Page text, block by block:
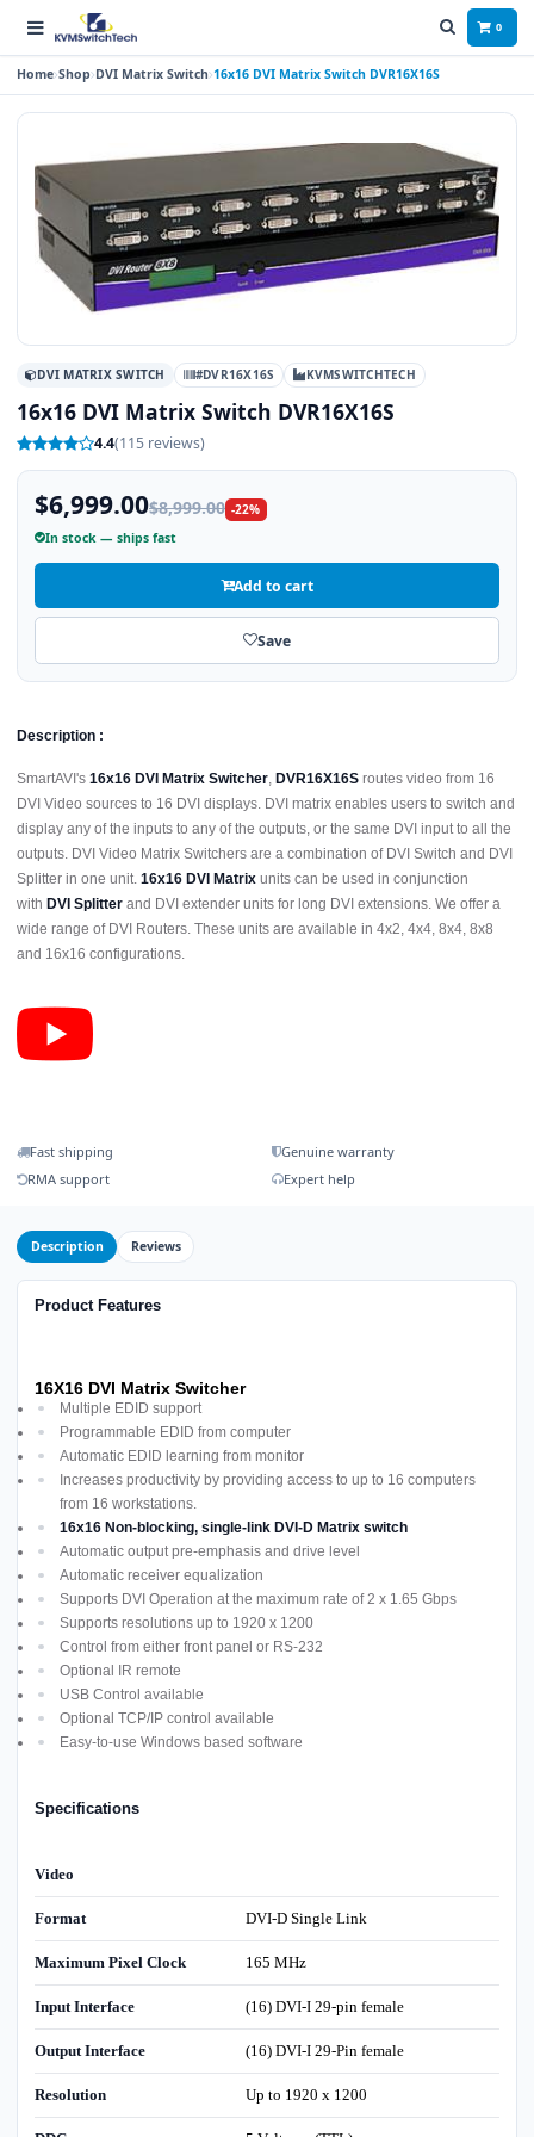
0
Home Shop DVI Matrix Switch 16x16 DVI Matrix Switch DVR16X16S
DVI MATRIX SWITCH #DVR16X16S KVMSWITCHTECH
16x16 DVI Matrix Switch DVR16X16S
4.4(115 reviews)
$6,999.00$8,999.00 -22%
In stock — ships fast
Add to cart
Save
Description :
SmartAVI's 16x16 DVI Matrix Switcher, DVR16X16S routes video from 16
DVI Video sources to 16 DVI displays. DVI matrix enables users to switch and
display any of the inputs to any of the outputs, or the same DVI input to all the
outputs. DVI Video Matrix Switchers are a combination of DVI Switch and DVI
Splitter in one unit. 16x16 DVI Matrix units can be used in conjunction
with DVI Splitter and DVI extender units for long DVI extensions. We offer a
wide range of DVI Routers. These units are available in 4x2, 4x4, 8x4, 8x8
and 16x16 configurations.
Fast shipping
Genuine warranty
RMA support
Expert help
Description Reviews
Product Features
16X16 DVI Matrix Switcher
Multiple EDID support
Programmable EDID from computer
Automatic EDID learning from monitor
Increases productivity by providing access to up to 16 computers
from 16 workstations.
16x16 Non-blocking, single-link DVI-D Matrix switch
Automatic output pre-emphasis and drive level
Automatic receiver equalization
Supports DVI Operation at the maximum rate of 2 x 1.65 Gbps
Supports resolutions up to 1920 x 1200
Control from either front panel or RS-232
Optional IR remote
USB Control available
Optional TCP/IP control available
Easy-to-use Windows based software
Specifications
Video
Format DVI-D Single Link
Maximum Pixel Clock 165 MHz
Input Interface (16) DVI-I 29-pin female
Output Interface (16) DVI-I 29-Pin female
Resolution Up to 1920 x 1200